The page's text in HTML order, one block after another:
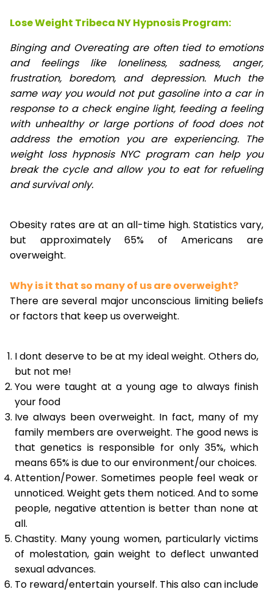
Lose Weight Tribeca NY Hypnosis Program:
Binging and Overeating are often tied to emotions
and feelings like loneliness, sadness, anger,
frustration, boredom, and depression. Much the
same way you would not put gasoline into a car in
response to a check engine light, feeding a feeling
with unhealthy or large portions of food does not
address the emotion you are experiencing. The
weight loss hypnosis NYC program can help you
break the cycle and allow you to eat for refueling
and survival only.
Obesity rates are at an all-time high. Statistics vary,
but approximately 65% of Americans are
overweight.
Why is it that so many of us are overweight?
There are several major unconscious limiting beliefs
or factors that keep us overweight.
I dont deserve to be at my ideal weight. Others do,
but not me!
You were taught at a young age to always finish
your food
Ive always been overweight. In fact, many of my
family members are overweight. The good news is
that genetics is responsible for only 35%, which
means 65% is due to our environment/our choices.
Attention/Power. Sometimes people feel weak or
unnoticed. Weight gets them noticed. And to some
people, negative attention is better than none at
all.
Chastity. Many young women, particularly victims
of molestation, gain weight to deflect unwanted
sexual advances.
To reward/entertain yourself. This also can include